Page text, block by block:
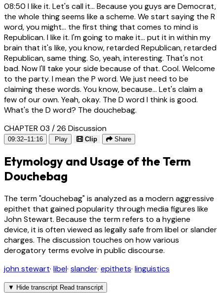
08:50 I like it. Let's call it... Because you guys are Democrat,
the whole thing seems like a scheme. We start saying the R
word, you might... the first thing that comes to mind is
Republican. I like it. I'm going to make it... put it in within my
brain that it's like, you know, retarded Republican, retarded
Republican, same thing. So, yeah, interesting. That's not
bad. Now I'll take your side because of that. Cool. Welcome
to the party. I mean the P word. We just need to be
claiming these words. You know, because... Let's claim a
few of our own. Yeah, okay. The D word I think is good.
What's the D word? The douchebag.
CHAPTER 03 / 26 Discussion
09:32–11:16 Play Clip Share
Etymology and Usage of the Term
Douchebag
The term "douchebag" is analyzed as a modern aggressive
epithet that gained popularity through media figures like
John Stewart. Because the term refers to a hygiene
device, it is often viewed as legally safe from libel or slander
charges. The discussion touches on how various
derogatory terms evolve in public discourse.
john stewart· libel· slander· epithets· linguistics
▼ Hide transcript Read transcript